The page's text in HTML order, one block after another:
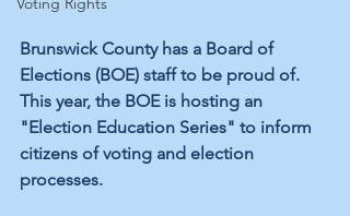
Brunswick County has a Board of
Elections (BOE) staff to be proud of.
This year, the BOE is hosting an
"Election Education Series" to inform
citizens of voting and election
processes.